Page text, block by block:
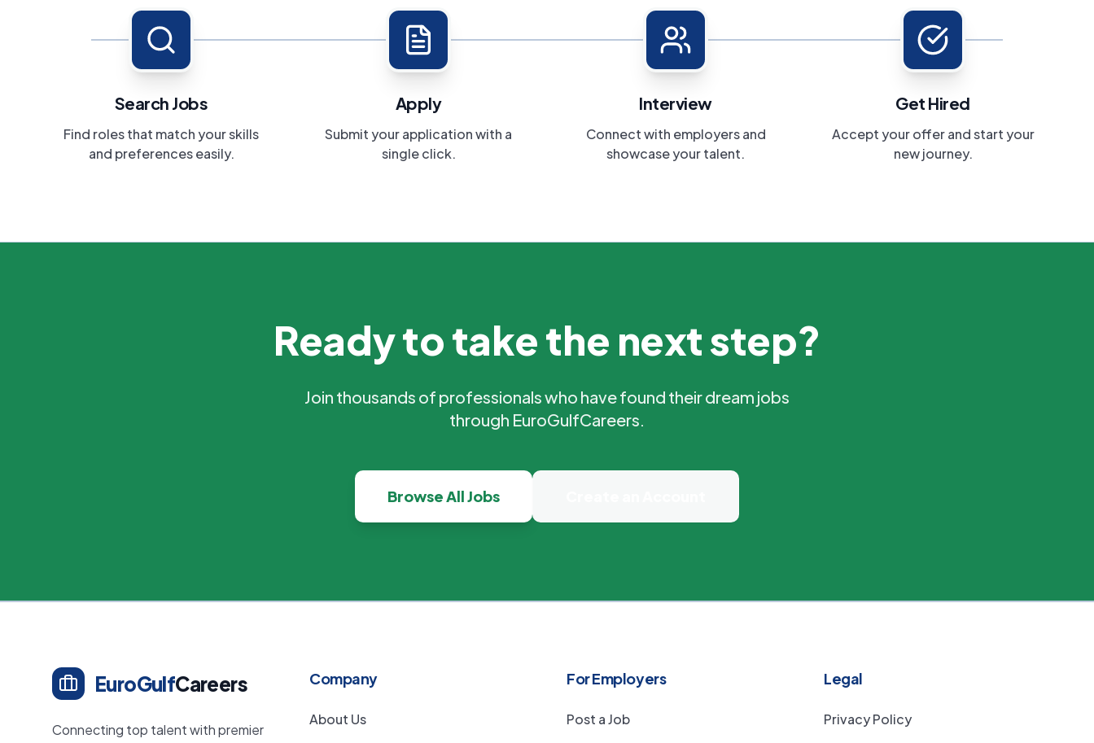
Search Jobs
Find roles that match your skills
and preferences easily.
Apply
Submit your application with a
single click.
Interview
Connect with employers and
showcase your talent.
Get Hired
Accept your offer and start your
new journey.
Ready to take the next step?
Join thousands of professionals who have found their dream jobs
through EuroGulfCareers.
Browse All Jobs
EuroGulfCareers
Connecting top talent with premier
Company
About Us
For Employers
Post a Job
Legal
Privacy Policy